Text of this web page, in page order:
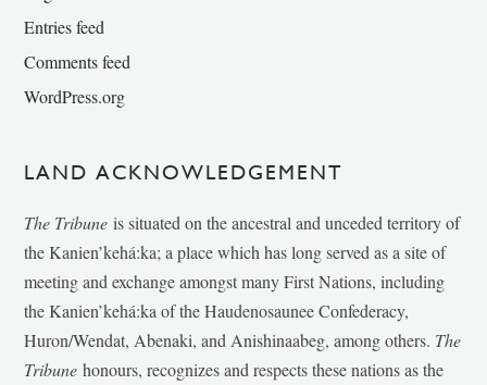
Entries feed
Comments feed
WordPress.org
LAND ACKNOWLEDGEMENT
The Tribune is situated on the ancestral and unceded territory of
the Kanien’kehá:ka; a place which has long served as a site of
meeting and exchange amongst many First Nations, including
the Kanien’kehá:ka of the Haudenosaunee Confederacy,
Huron/Wendat, Abenaki, and Anishinaabeg, among others. The
Tribunehonours, recognizes and respects these nations as the